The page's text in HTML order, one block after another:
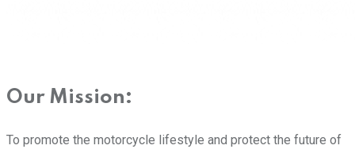
Our Mission:
To promote the motorcycle lifestyle and protect the future of